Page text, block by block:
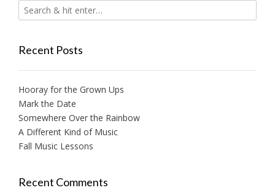
Recent Posts
Hooray for the Grown Ups
Mark the Date
Somewhere Over the Rainbow
A Different Kind of Music
Fall Music Lessons
Recent Comments